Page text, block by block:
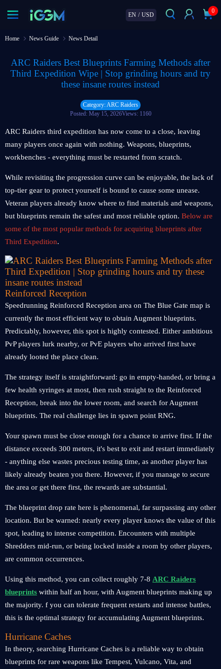
EN / USD
0
Home News Guide News Detail
ARC Raiders Best Blueprints Farming Methods after
Third Expedition Wipe | Stop grinding hours and try
these insane routes instead
Category: ARC Raiders
Posted: May 15, 2026Views: 1160
ARC Raiders third expedition has now come to a close, leaving
many players once again with nothing. Weapons, blueprints,
workbenches - everything must be restarted from scratch.
While revisiting the progression curve can be enjoyable, the lack of
top-tier gear to protect yourself is bound to cause some unease.
Veteran players already know where to find materials and weapons,
but blueprints remain the safest and most reliable option. Below are
some of the most popular methods for acquiring blueprints after
Third Expedition.
Reinforced Reception
Speedrunning Reinforced Reception area on The Blue Gate map is
currently the most efficient way to obtain Augment blueprints.
Predictably, however, this spot is highly contested. Either ambitious
PvP players lurk nearby, or PvE players who arrived first have
already looted the place clean.
The strategy itself is straightforward: go in empty-handed, or bring a
few health syringes at most, then rush straight to the Reinforced
Reception, break into the lower room, and search for Augment
blueprints. The real challenge lies in spawn point RNG.
Your spawn must be close enough for a chance to arrive first. If the
distance exceeds 300 meters, it's best to exit and restart immediately
- anything else wastes precious testing time, as another player has
likely already beaten you there. However, if you manage to secure
the area or get there first, the rewards are substantial.
The blueprint drop rate here is phenomenal, far surpassing any other
location. But be warned: nearly every player knows the value of this
spot, leading to intense competition. Encounters with multiple
Shredders mid-run, or being locked inside a room by other players,
are common occurrences.
Using this method, you can collect roughly 7-8 ARC Raiders
blueprints within half an hour, with Augment blueprints making up
the majority. f you can tolerate frequent restarts and intense battles,
this is the optimal strategy for accumulating Augment blueprints.
Hurricane Caches
In theory, searching Hurricane Caches is a reliable way to obtain
blueprints for rare weapons like Tempest, Vulcano, Vita, and